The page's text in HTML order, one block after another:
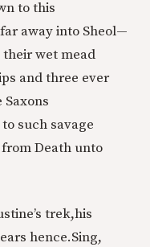
to this
away into Sheol—
wet mead
and three ever
such savage
Death unto
trek,his
hence.Sing,